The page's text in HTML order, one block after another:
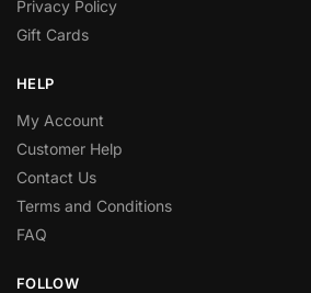
Privacy Policy
Gift Cards
HELP
My Account
Customer Help
Contact Us
Terms and Conditions
FAQ
FOLLOW